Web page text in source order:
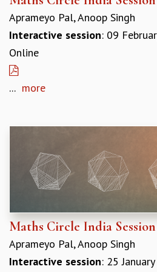
REPORTS
BROCHURE
INTERNATIONAL REVIEW REPORT
CAMPUS
ETHICAL GUIDELINES
ACADEMIC
SEMINARS
COLLOQUIA
LECTURE SERIES
TMC DISTINGUISHED LECTURES
Aprameyo Pal, Anoop Singh
Interactive session: 09
Online
... more
Maths Circle India
Aprameyo Pal, Anoop Singh
Interactive session: 25